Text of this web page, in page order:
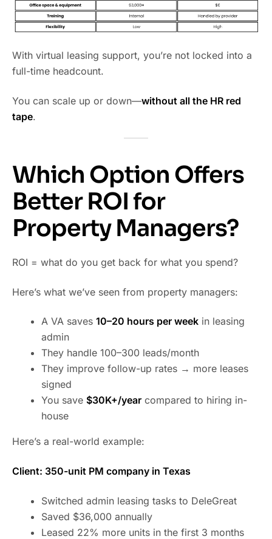
With virtual leasing support, you’re not locked into a
full-time headcount.
You can scale up or down—without all the HR red
tape.
Which Option Offers
Better ROI for
Property Managers?
ROI = what do you get back for what you spend?
Here’s what we’ve seen from property managers:
A VA saves 10–20 hours per week in leasing
admin
They handle 100–300 leads/month
They improve follow-up rates → more leases
signed
You save $30K+/year compared to hiring in-
house
Here’s a real-world example:
Client: 350-unit PM company in Texas
Switched admin leasing tasks to DeleGreat
Saved $36,000 annually
Leased 22% more units in the first 3 months